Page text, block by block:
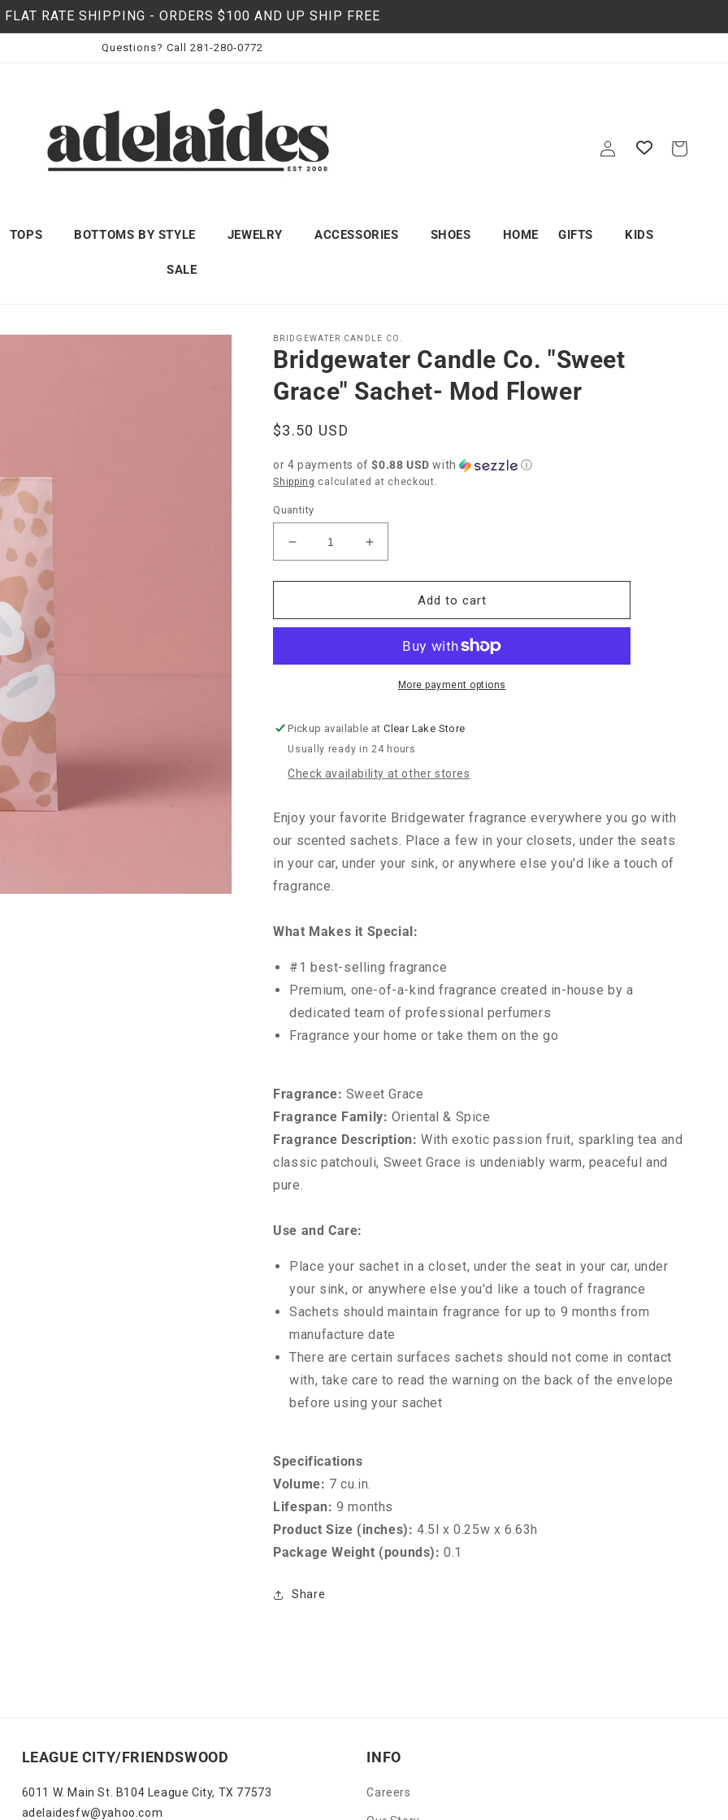
FLAT RATE SHIPPING - ORDERS $100 AND UP SHIP FREE
Questions? Call 281-280-0772
TOPS BOTTOMS BY STYLE JEWELRY ACCESSORIES SHOES HOME GIFTS KIDS
SALE
in
Cart
BRIDGEWATER CANDLE CO.
Bridgewater Candle Co. "Sweet
Grace" Sachet- Mod Flower
Regular
$3.50 USD
or 4 payments of$0.88 USD with ⓘ
Shipping calculated at checkout.
Quantity
Decrease
quantity
for
Candle
Grace&quot;
Increase
quantity
for
Bridgewater
Candle
&quot;Sweet
Grace&quot;
Sachet-
Add to cart
More payment options
Pickup available atClear Lake Store
Usually ready in 24 hours
Check availability at other stores
Enjoy your favorite Bridgewater fragrance everywhere you go with
our scented sachets. Place a few in your closets, under the seats
in your car, under your sink, or anywhere else you'd like a touch of
fragrance.
What Makes it Special:
#1 best-selling fragrance
Premium, one-of-a-kind fragrance created in-house by a
dedicated team of professional perfumers
Fragrance your home or take them on the go
Fragrance: Sweet Grace
Fragrance Family: Oriental & Spice
Fragrance Description: With exotic passion fruit, sparkling tea and
classic patchouli, Sweet Grace is undeniably warm, peaceful and
pure.
Use and Care:
Place your sachet in a closet, under the seat in your car, under
your sink, or anywhere else you'd like a touch of fragrance
Sachets should maintain fragrance for up to 9 months from
manufacture date
There are certain surfaces sachets should not come in contact
with, take care to read the warning on the back of the envelope
before using your sachet
Specifications
Volume: 7 cu.in.
Lifespan: 9 months
Product Size (inches): 4.5l x 0.25w x 6.63h
Package Weight (pounds): 0.1
Share
LEAGUE CITY/FRIENDSWOOD
6011 W. Main St. B104 League City, TX 77573
adelaidesfw@yahoo.com
INFO
Careers